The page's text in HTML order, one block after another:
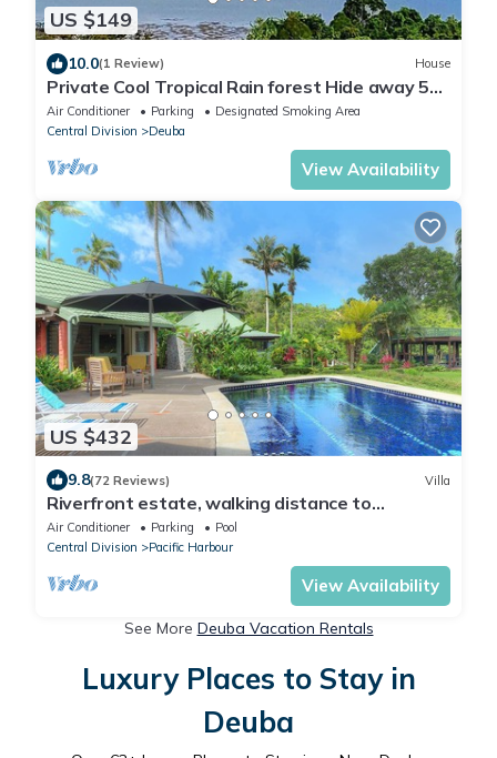
US $149
10.0(1 Review) House
Private Cool Tropical Rain forest Hide away 5
min walk to the beach and resort
Air Conditioner Parking
Designated Smoking Area
Central Division
Deuba
View Availability
US $432
9.8(72 Reviews) Villa
Riverfront estate, walking distance to
everything, free WIFI, family friendly!
Air Conditioner Parking
Pool
Central Division
Pacific Harbour
View Availability
See More Deuba Vacation Rentals
Luxury Places to Stay in
Deuba